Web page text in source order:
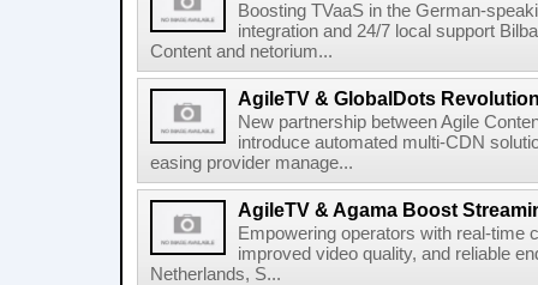
Boosting TVaaS in the German-
integration and 24/7 local support
Content and netorium...
AgileTV & GlobalDots
New partnership between Agile
introduce automated multi-CDN
easing provider manage...
AgileTV & Agama Boost
Empowering operators with real-time
improved video quality, and reliable
Netherlands, S...